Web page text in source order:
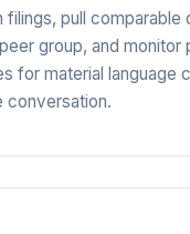
filings, pull comparable
group, and monitor
for material language
conversation.